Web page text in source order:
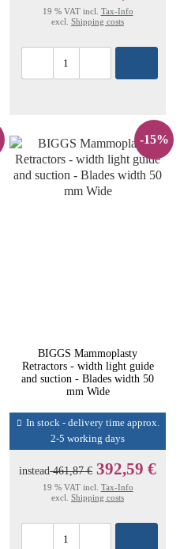
19 % VAT incl. Tax-Info
excl. Shipping costs
-15%
BIGGS Mammoplasty
Retractors - width light guide
and suction - Blades width 50
mm Wide
In stock - delivery time approx.
2-5 working days
instead461,87 € 392,59 €
19 % VAT incl. Tax-Info
excl. Shipping costs